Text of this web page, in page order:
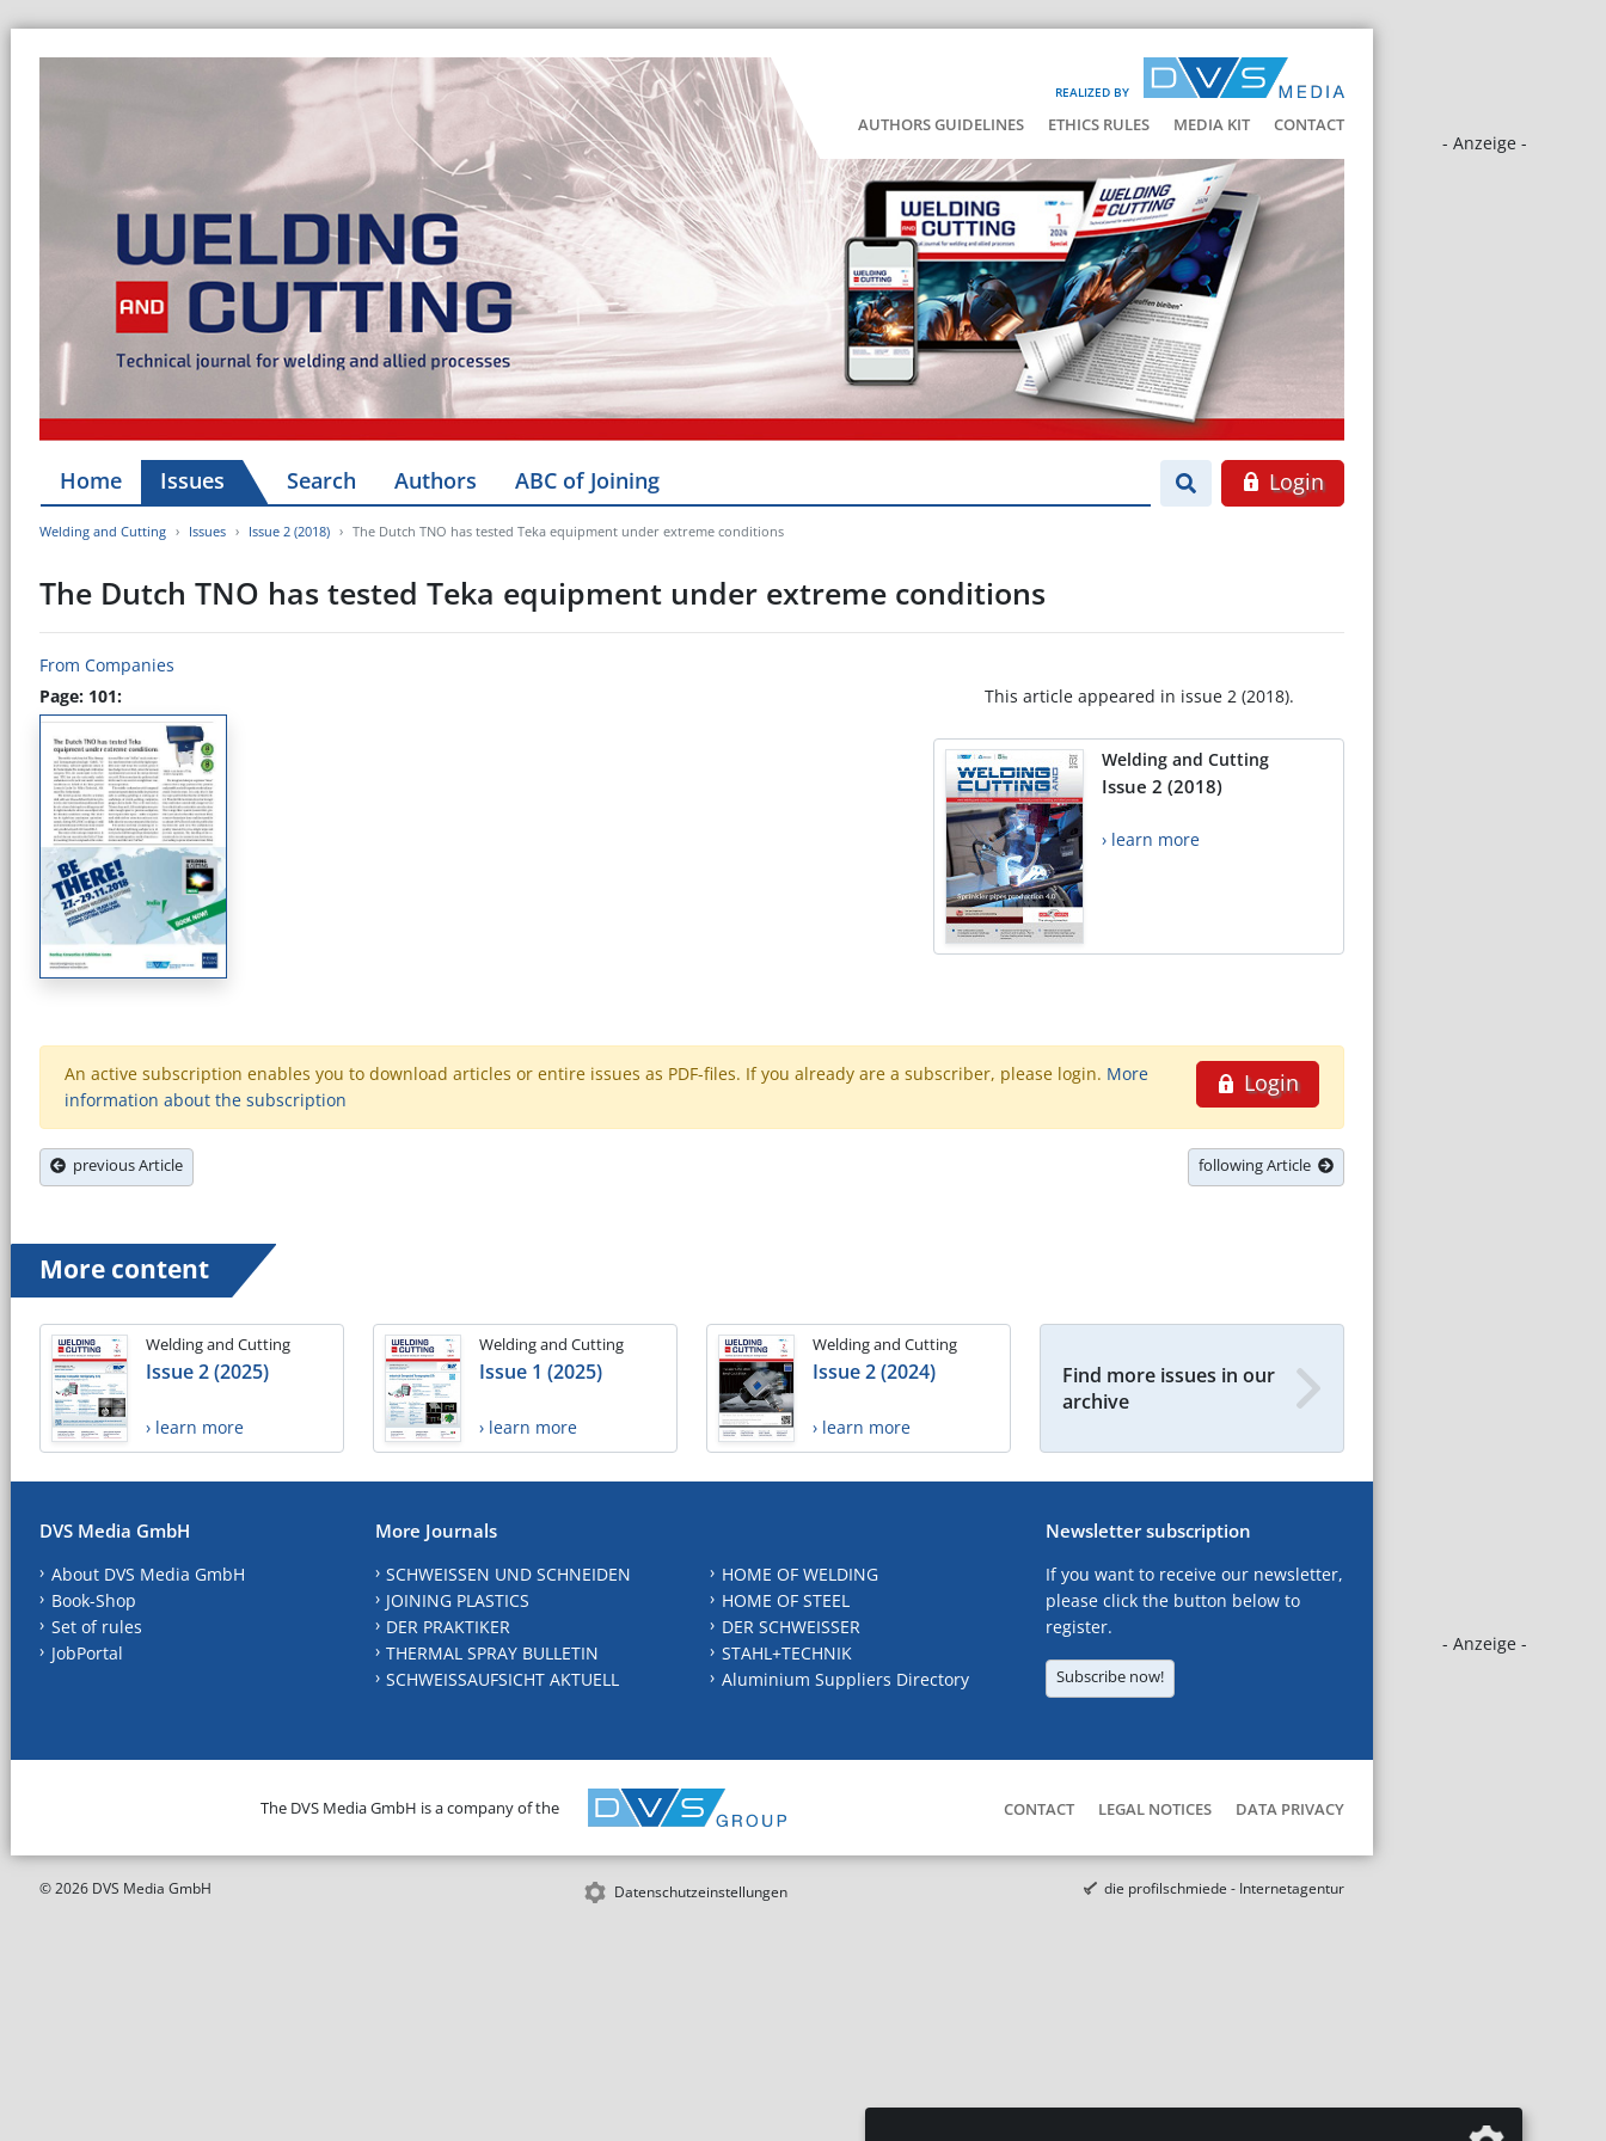
REALIZED BY
AUTHORS GUIDELINES ETHICS RULES MEDIA KIT CONTACT
- Anzeige -
- Anzeige -
Home Issues Search Authors ABC of Joining Login
Welding and Cutting Issues Issue 2 (2018) The Dutch TNO has tested Teka equipment under extreme conditions
The Dutch TNO has tested Teka equipment under extreme conditions
From Companies
Page: 101:
This article appeared in issue 2 (2018).
Welding and Cutting
Issue 2 (2018)
› learn more
Login
An active subscription enables you to download articles or entire issues as PDF-files. If you already are a subscriber, please login. More
information about the subscription
previous Article following Article
More content
Welding and Cutting
Issue 2 (2025)
› learn more
Welding and Cutting
Issue 1 (2025)
› learn more
Welding and Cutting
Issue 2 (2024)
› learn more
Find more issues in our
archive
DVS Media GmbH
About DVS Media GmbH
Book-Shop
Set of rules
JobPortal
More Journals
SCHWEISSEN UND SCHNEIDEN
JOINING PLASTICS
DER PRAKTIKER
THERMAL SPRAY BULLETIN
SCHWEISSAUFSICHT AKTUELL
HOME OF WELDING
HOME OF STEEL
DER SCHWEISSER
STAHL+TECHNIK
Aluminium Suppliers Directory
Newsletter subscription
If you want to receive our newsletter,
please click the button below to
register.
Subscribe now!
The DVS Media GmbH is a company of the CONTACT LEGAL NOTICES DATA PRIVACY
© 2026 DVS Media GmbH Datenschutzeinstellungen die profilschmiede - Internetagentur